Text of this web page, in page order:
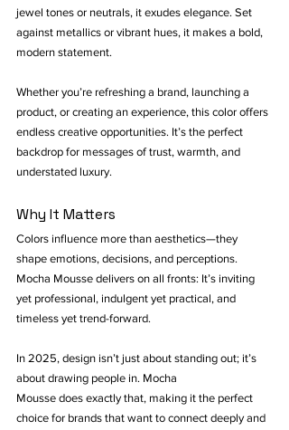
jewel tones or neutrals, it exudes elegance. Set
against metallics or vibrant hues, it makes a bold,
modern statement.
Whether you’re refreshing a brand, launching a
product, or creating an experience, this color offers
endless creative opportunities. It’s the perfect
backdrop for messages of trust, warmth, and
understated luxury.
Why It Matters
Colors influence more than aesthetics—they
shape emotions, decisions, and perceptions.
Mocha Mousse delivers on all fronts: It’s inviting
yet professional, indulgent yet practical, and
timeless yet trend-forward.
In 2025, design isn’t just about standing out; it’s
about drawing people in. Mocha
Mousse does exactly that, making it the perfect
choice for brands that want to connect deeply and